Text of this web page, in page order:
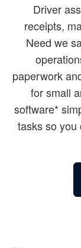
Driver
receipts,
Need we
paperwork
for small
software*
tasks so you